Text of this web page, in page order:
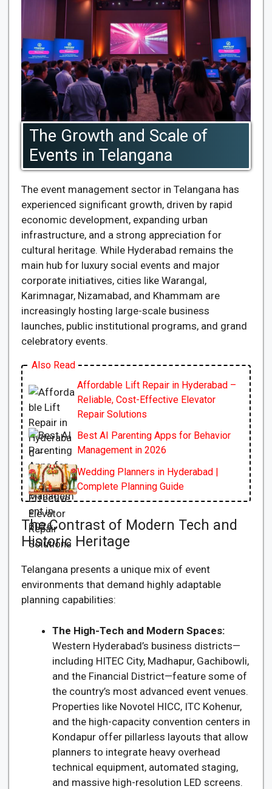
The Growth and Scale of
Events in Telangana
The event management sector in Telangana has
experienced significant growth, driven by rapid
economic development, expanding urban
infrastructure, and a strong appreciation for
cultural heritage. While Hyderabad remains the
main hub for luxury social events and major
corporate initiatives, cities like Warangal,
Karimnagar, Nizamabad, and Khammam are
increasingly hosting large-scale business
launches, public institutional programs, and grand
celebratory events.
Also Read
Affordable Lift Repair in Hyderabad –
Reliable, Cost-Effective Elevator
Repair Solutions
Best AI Parenting Apps for Behavior
Management in 2026
Wedding Planners in Hyderabad |
Complete Planning Guide
The Contrast of Modern Tech and
Historic Heritage
Telangana presents a unique mix of event
environments that demand highly adaptable
planning capabilities:
The High-Tech and Modern Spaces:
Western Hyderabad’s business districts—
including HITEC City, Madhapur, Gachibowli,
and the Financial District—feature some of
the country’s most advanced event venues.
Properties like Novotel HICC, ITC Kohenur,
and the high-capacity convention centers in
Kondapur offer pillarless layouts that allow
planners to integrate heavy overhead
technical equipment, automated staging,
and massive high-resolution LED screens.